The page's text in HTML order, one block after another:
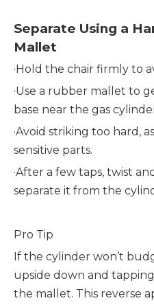
Separate Using a
Mallet
·Hold the chair firmly to
·Use a rubber mallet to
base near the gas
·Avoid striking too hard,
sensitive parts.
·After a few taps, twist
separate it from the
Pro Tip
If the cylinder won’t
upside down and
the mallet. This reverse